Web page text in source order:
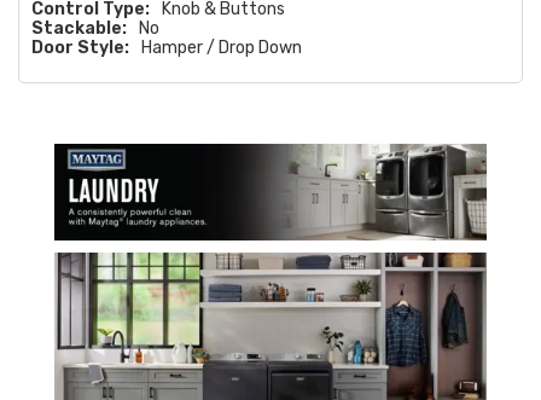
Control Type:
Knob & Buttons
Stackable:
No
Door Style:
Hamper / Drop Down